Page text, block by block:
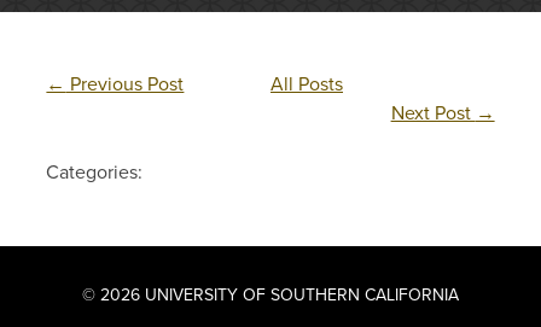
← Previous Post
All Posts
Next Post →
Categories:
© 2026 UNIVERSITY OF SOUTHERN CALIFORNIA